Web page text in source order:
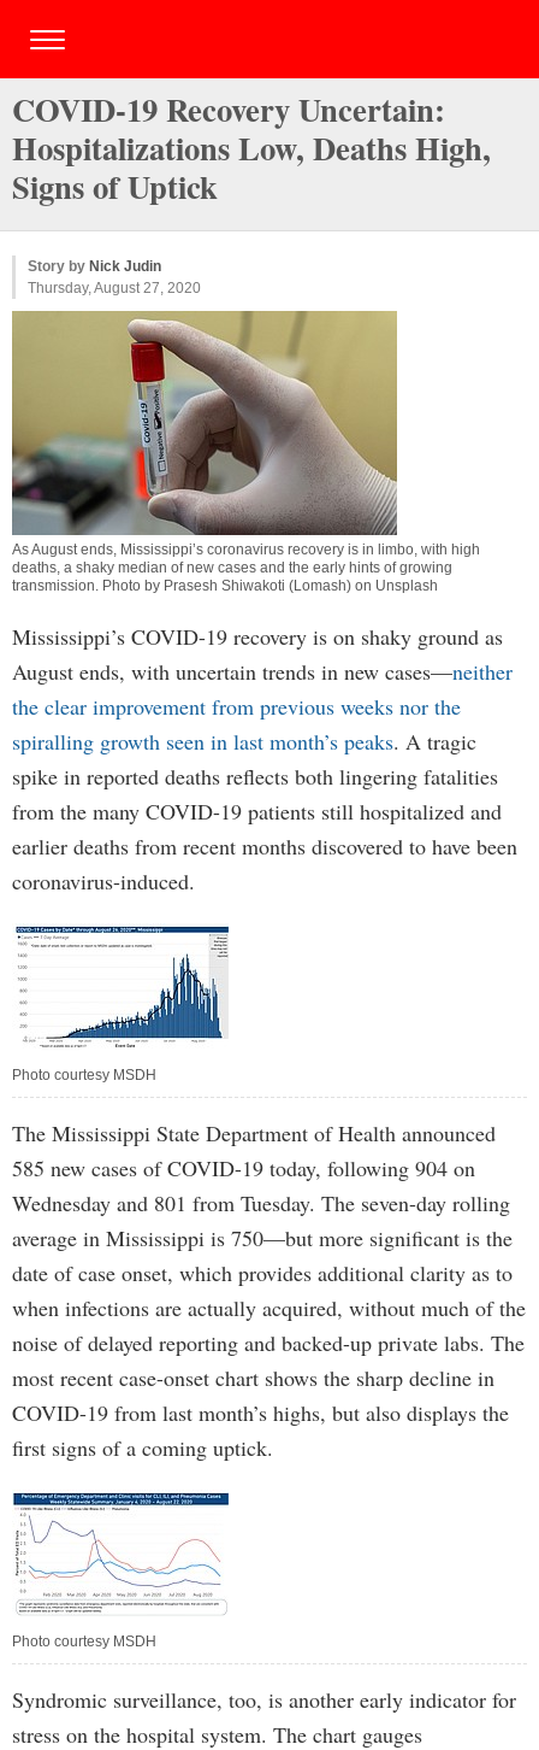
COVID-19 Recovery Uncertain:
Hospitalizations Low, Deaths High,
Signs of Uptick
Story by Nick Judin
Thursday, August 27, 2020
As August ends, Mississippi’s coronavirus recovery is in limbo, with high
deaths, a shaky median of new cases and the early hints of growing
transmission. Photo by Prasesh Shiwakoti (Lomash) on Unsplash
Mississippi’s COVID-19 recovery is on shaky ground as
August ends, with uncertain trends in new cases—neither
the clear improvement from previous weeks nor the
spiralling growth seen in last month’s peaks. A tragic
spike in reported deaths reflects both lingering fatalities
from the many COVID-19 patients still hospitalized and
earlier deaths from recent months discovered to have been
coronavirus-induced.
Photo courtesy MSDH
The Mississippi State Department of Health announced
585 new cases of COVID-19 today, following 904 on
Wednesday and 801 from Tuesday. The seven-day rolling
average in Mississippi is 750—but more significant is the
date of case onset, which provides additional clarity as to
when infections are actually acquired, without much of the
noise of delayed reporting and backed-up private labs. The
most recent case-onset chart shows the sharp decline in
COVID-19 from last month’s highs, but also displays the
first signs of a coming uptick.
Photo courtesy MSDH
Syndromic surveillance, too, is another early indicator for
stress on the hospital system. The chart gauges